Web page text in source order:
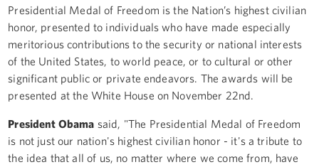
Presidential Medal of Freedom is the Nation’s highest civilian
honor, presented to individuals who have made especially
meritorious contributions to the security or national interests
of the United States, to world peace, or to cultural or other
significant public or private endeavors. The awards will be
presented at the White House on November 22nd.
President Obama said, "The Presidential Medal of Freedom
is not just our nation's highest civilian honor - it's a tribute to
the idea that all of us, no matter where we come from, have